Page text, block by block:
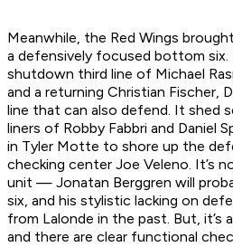
Meanwhile, the Red Wings
a defensively focused bottom six.
shutdown third line of Michael
and a returning Christian Fischer,
line that can also defend. It shed
liners of Robby Fabbri and Daniel
in Tyler Motte to shore up the
checking center Joe Veleno. It’s
unit — Jonatan Berggren will
six, and his stylistic lacking on
from Lalonde in the past. But,
and there are clear functional